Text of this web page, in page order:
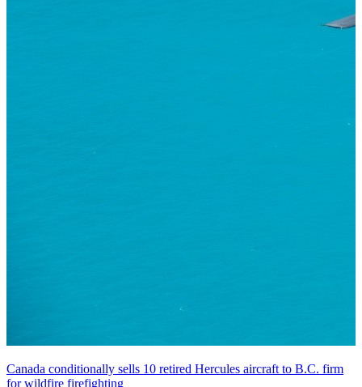
Canada conditionally sells 10 retired Hercules aircraft to B.C. firm
for wildfire firefighting